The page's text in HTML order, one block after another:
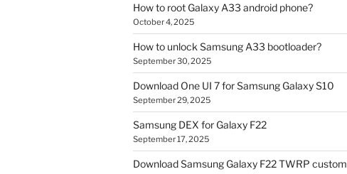
How to root Galaxy A33 android phone?
October 4, 2025
How to unlock Samsung A33 bootloader?
September 30, 2025
Download One UI 7 for Samsung Galaxy S10
September 29, 2025
Samsung DEX for Galaxy F22
September 17, 2025
Download Samsung Galaxy F22 TWRP custom